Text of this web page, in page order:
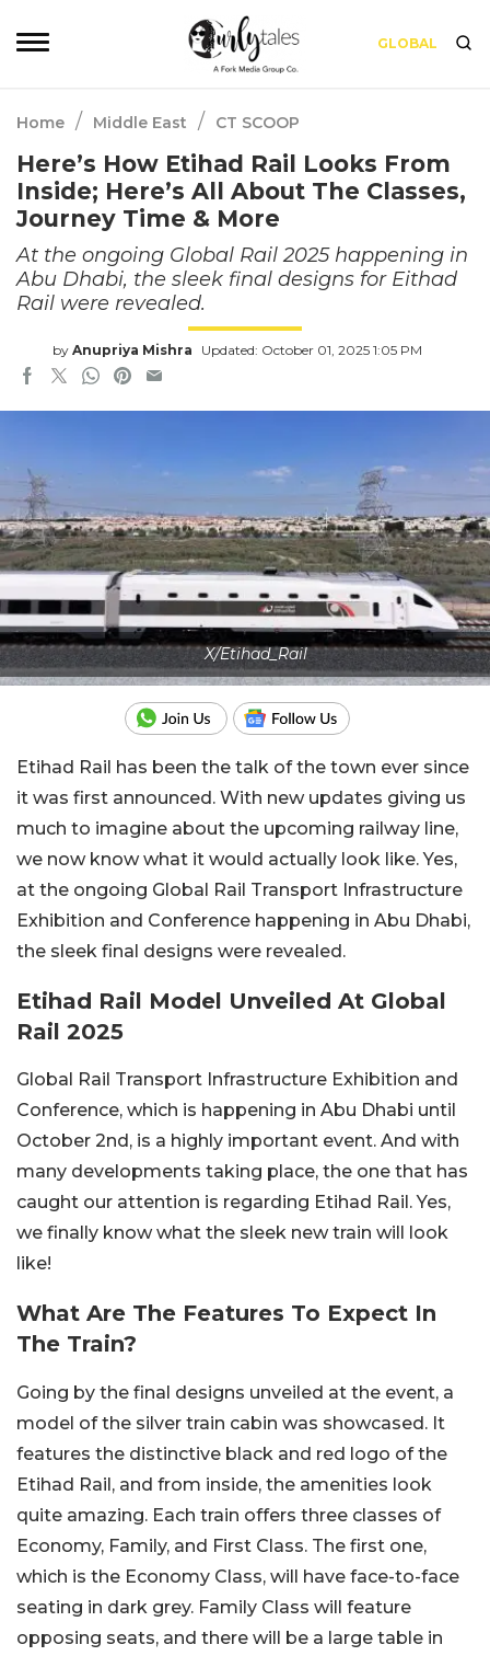
GLOBAL
Home / Middle East / CT SCOOP
Here’s How Etihad Rail Looks From
Inside; Here’s All About The Classes,
Journey Time & More
At the ongoing Global Rail 2025 happening in
Abu Dhabi, the sleek final designs for Eithad
Rail were revealed.
by Anupriya Mishra Updated: October 01, 2025 1:05 PM
X/Etihad_Rail
Etihad Rail has been the talk of the town ever since
it was first announced. With new updates giving us
much to imagine about the upcoming railway line,
we now know what it would actually look like. Yes,
at the ongoing Global Rail Transport Infrastructure
Exhibition and Conference happening in Abu Dhabi,
the sleek final designs were revealed.
Etihad Rail Model Unveiled At Global
Rail 2025
Global Rail Transport Infrastructure Exhibition and
Conference, which is happening in Abu Dhabi until
October 2nd, is a highly important event. And with
many developments taking place, the one that has
caught our attention is regarding Etihad Rail. Yes,
we finally know what the sleek new train will look
like!
What Are The Features To Expect In
The Train?
Going by the final designs unveiled at the event, a
model of the silver train cabin was showcased. It
features the distinctive black and red logo of the
Etihad Rail, and from inside, the amenities look
quite amazing. Each train offers three classes of
Economy, Family, and First Class. The first one,
which is the Economy Class, will have face-to-face
seating in dark grey. Family Class will feature
opposing seats, and there will be a large table in